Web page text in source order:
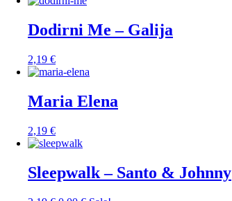
Dodirni Me – Galija
2,19 €
Maria Elena
2,19 €
Sleepwalk – Santo & Johnny